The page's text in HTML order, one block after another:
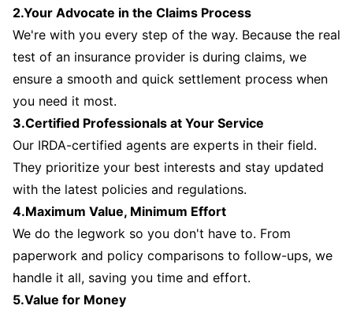
2.Your Advocate in the Claims Process
We're with you every step of the way. Because the real
test of an insurance provider is during claims, we
ensure a smooth and quick settlement process when
you need it most.
3.Certified Professionals at Your Service
Our IRDA-certified agents are experts in their field.
They prioritize your best interests and stay updated
with the latest policies and regulations.
4.Maximum Value, Minimum Effort
We do the legwork so you don't have to. From
paperwork and policy comparisons to follow-ups, we
handle it all, saving you time and effort.
5.Value for Money